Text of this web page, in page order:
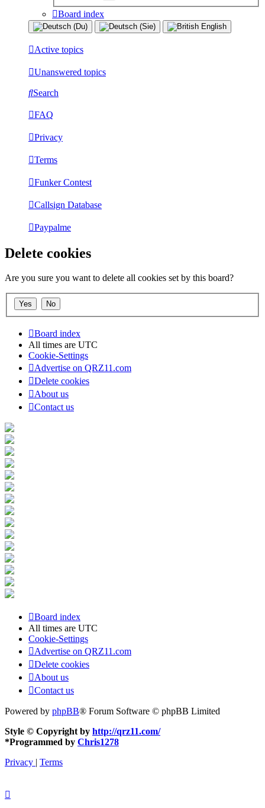
Board index
Active topics
Unanswered topics
Search
FAQ
Privacy
Terms
Funker Contest
Callsign Database
Paypalme
Delete cookies
Are you sure you want to delete all cookies set by this board?
Board index
All times are UTC
Cookie-Settings
Advertise on QRZ11.com
Delete cookies
About us
Contact us
Board index
All times are UTC
Cookie-Settings
Advertise on QRZ11.com
Delete cookies
About us
Contact us
Powered by phpBB® Forum Software © phpBB Limited
Style © Copyright by http://qrz11.com/
*Programmed by Chris1278
Privacy | Terms